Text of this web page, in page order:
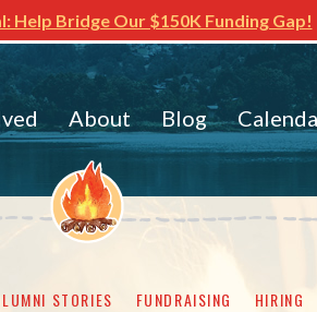
Help Bridge Our $150K Funding Gap!
About Blog
STORIES FUNDRAISING HIRING